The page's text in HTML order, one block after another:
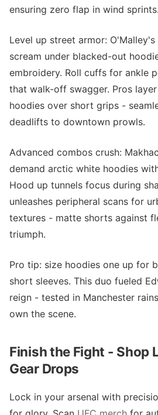
ensuring zero flap in wind sprints.
Level up street armor:
scream under blacked-out
embroidery. Roll cuffs for ankle
that walk-off swagger. Pros
hoodies over short grips -
deadlifts to downtown prowls.
Advanced combos crush:
demand arctic white hoodies
Hood up tunnels focus during
unleashes peripheral scans for
textures - matte shorts against
triumph.
Pro tip: size hoodies one up for
short sleeves. This duo fueled
reign - tested in Manchester
own the scene.
Finish the Fight - Shop
Gear Drops
Lock in your arsenal with